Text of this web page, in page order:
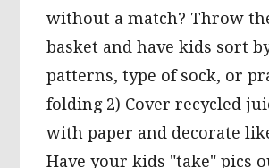
without a match? Throw
basket and have kids sort
patterns, type of sock, or
folding 2) Cover recycled
with paper and decorate
Have your kids "take" pics